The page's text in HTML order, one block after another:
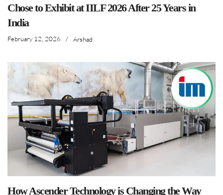
Chose to Exhibit at IILF 2026 After 25 Years in
India
February 12, 2026 / Arshad
How Ascender Technology is Changing the Way